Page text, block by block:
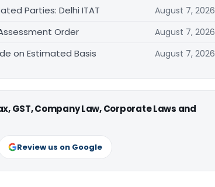
Parties: Delhi ITAT
August 7, 2026
Order August 7, 2026
on Estimated Basis August 7, 2026
GST, Company Law, Corporate Laws and
Review us on Google